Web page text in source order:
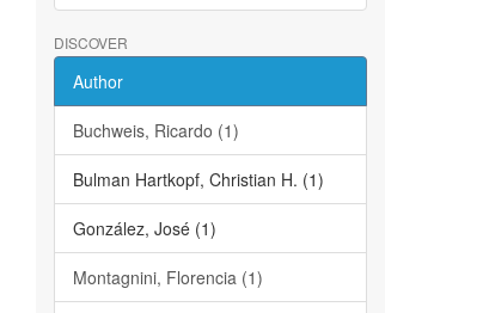
DISCOVER
Author
Buchweis, Ricardo (1)
Bulman Hartkopf, Christian H. (1)
González, José (1)
Montagnini, Florencia (1)